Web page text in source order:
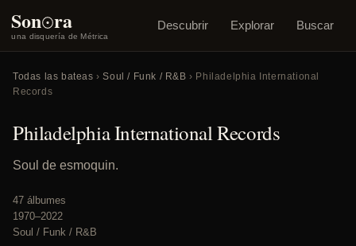
Son o
ra
una disquería de Métrica
Descubrir Explorar Buscar
Todas las bateas ›Soul / Funk / R&B › Philadelphia International
Records
Philadelphia International Records
Soul de esmoquin.
47 álbumes
1970–2022
Soul / Funk / R&B